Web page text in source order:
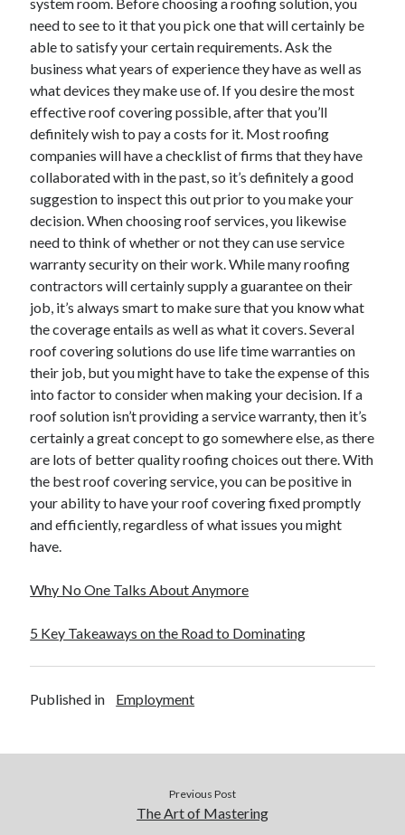
June 2015
April 2015
March 2015
February 2015
January 2015
Categories
Arts & Entertainment
Clothing & Fashion
Financial
Foods & Culinary
Health & Fitness
Health Care & Medical
Personal Product & Services
Pets & Animals
Sports & Athletics
Travel
Uncategorized
need to see to it that you pick one that will certainly be
able to satisfy your certain requirements. Ask the
business what years of experience they have as well as
what devices they make use of. If you desire the most
effective roof covering possible, after that you’ll
definitely wish to pay a costs for it. Most roofing
companies will have a checklist of firms that they have
collaborated with in the past, so it’s definitely a good
suggestion to inspect this out prior to you make your
decision. When choosing roof services, you likewise
need to think of whether or not they can use service
warranty security on their work. While many roofing
contractors will certainly supply a guarantee on their
job, it’s always smart to make sure that you know what
the coverage entails as well as what it covers. Several
roof covering solutions do use life time warranties on
their job, but you might have to take the expense of this
into factor to consider when making your decision. If a
roof solution isn’t providing a service warranty, then it’s
certainly a great concept to go somewhere else, as there
are lots of better quality roofing choices out there. With
the best roof covering service, you can be positive in
your ability to have your roof covering fixed promptly
and efficiently, regardless of what issues you might
have.
Why No One Talks About Anymore
5 Key Takeaways on the Road to Dominating
Published in Employment
Previous Post
The Art of Mastering